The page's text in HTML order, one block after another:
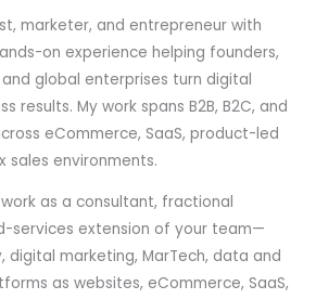
marketer, and entrepreneur with
on experience helping founders,
and global enterprises turn digital
results. My work spans B2B, B2C, and
eCommerce, SaaS, product-led
sales environments.
work as a consultant, fractional
services extension of your team—
digital marketing, MarTech, data and
as websites, eCommerce, SaaS,